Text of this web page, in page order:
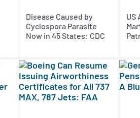
Disease Caused by
Cyclospora Parasite
Now in 45 States: CDC
US